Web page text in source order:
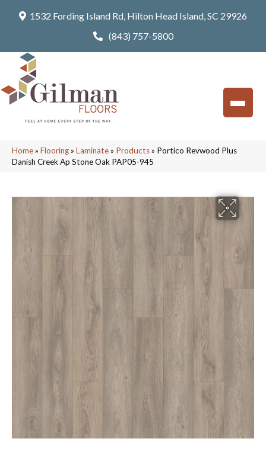
1532 Fording Island Rd, Hilton Head Island, SC 29926
(843) 757-5800
Home» Flooring» Laminate» Products» Portico Revwood Plus
Danish Creek Ap Stone Oak PAP05-945